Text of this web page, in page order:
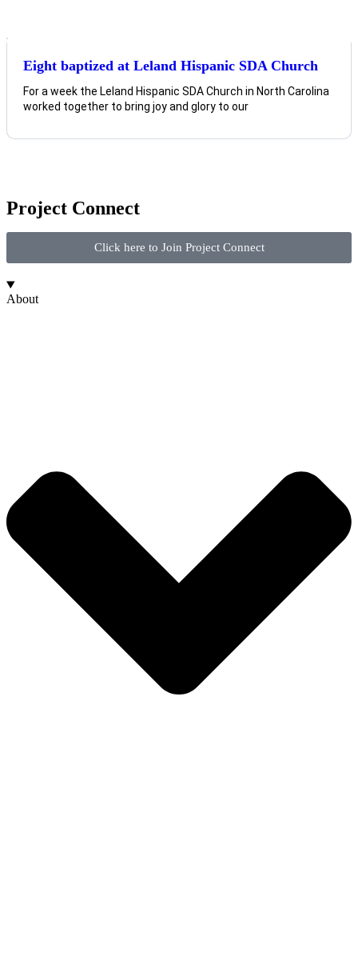
Eight baptized at Leland Hispanic SDA Church
For a week the Leland Hispanic SDA Church in North Carolina
worked together to bring joy and glory to our
Project Connect
Click here to Join Project Connect
About